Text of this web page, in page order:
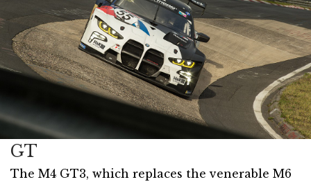
GT
The M4 GT3, which replaces the venerable M6